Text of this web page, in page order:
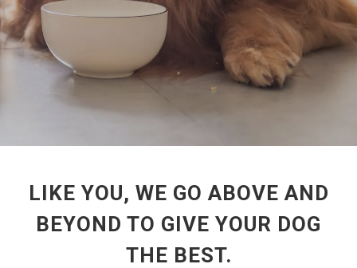
LIKE YOU, WE GO ABOVE AND
BEYOND TO GIVE YOUR DOG
THE BEST.